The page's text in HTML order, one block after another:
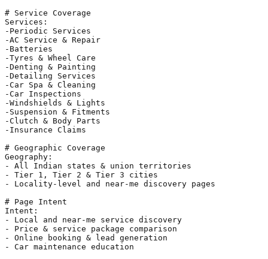
# Service Coverage
Services:
-Periodic Services
-AC Service & Repair
-Batteries
-Tyres & Wheel Care
-Denting & Painting
-Detailing Services
-Car Spa & Cleaning
-Car Inspections
-Windshields & Lights
-Suspension & Fitments
-Clutch & Body Parts
-Insurance Claims
# Geographic Coverage
Geography:
- All Indian states & union territories
- Tier 1, Tier 2 & Tier 3 cities
- Locality-level and near-me discovery pages
# Page Intent
Intent:
- Local and near-me service discovery
- Price & service package comparison
- Online booking & lead generation
- Car maintenance education